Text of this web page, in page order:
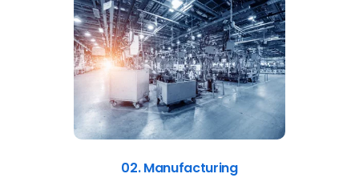
02. Manufacturing